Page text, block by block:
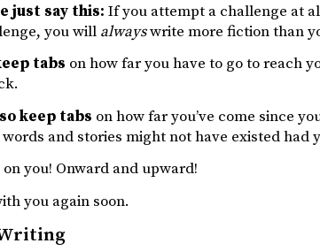
just say this: If you attempt a challenge at
you will alwayswrite more fiction than
tabs on how far you have to go to reach
keep tabs on how far you’ve come since
words and stories might not have existed had
on you! Onward and upward!
you again soon.